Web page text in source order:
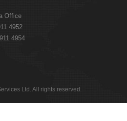
Office
4952
4954
Ltd. All rights reserved.